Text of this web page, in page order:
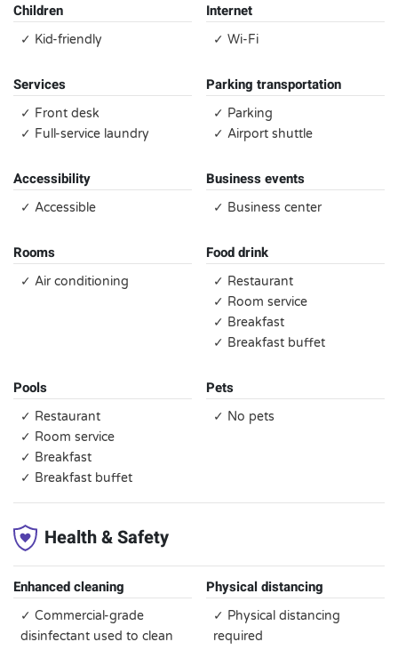
Children
✓ Kid-friendly
Internet
✓ Wi-Fi
Services
✓ Front desk
✓ Full-service laundry
Parking transportation
✓ Parking
✓ Airport shuttle
Accessibility
✓ Accessible
Business events
✓ Business center
Rooms
✓ Air conditioning
Food drink
✓ Restaurant
✓ Room service
✓ Breakfast
✓ Breakfast buffet
Pools
✓ Restaurant
✓ Room service
✓ Breakfast
✓ Breakfast buffet
Pets
✓ No pets
Health & Safety
Enhanced cleaning
✓ Commercial-grade
disinfectant used to clean
Physical distancing
✓ Physical distancing
required